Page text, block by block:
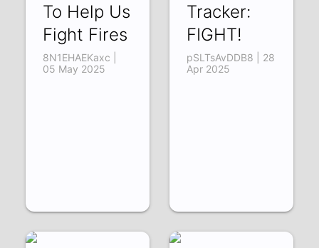
To Help Us
Fight Fires
8N1EHAEKaxc |
05 May 2025
Tracker:
FIGHT!
pSLTsAvDDB8 | 28
Apr 2025